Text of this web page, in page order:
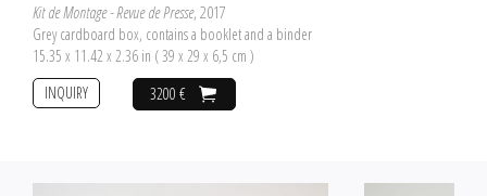
Kit de Montage - Revue de Presse, 2017
Grey cardboard box, contains a booklet and a binder
15.35 x 11.42 x 2.36 in ( 39 x 29 x 6,5 cm )
3200 €
INQUIRY